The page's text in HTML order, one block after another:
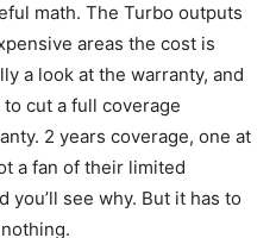
math. The Turbo outputs
areas the cost is
a look at the warranty, and
cut a full coverage
2 years coverage, one at
a fan of their limited
you’ll see why. But it has to